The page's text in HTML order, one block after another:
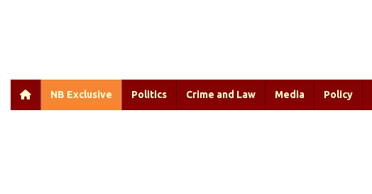
NB Exclusive Politics Crime and Law Media Policy